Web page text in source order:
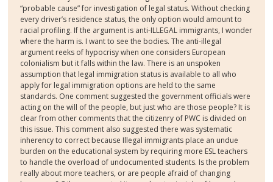
“probable cause” for investigation of legal status. Without checking
every driver’s residence status, the only option would amount to
racial profiling. If the argument is anti-ILLEGAL immigrants, I wonder
where the harm is. I want to see the bodies. The anti-illegal
argument reeks of hypocrisy when one considers European
colonialism but it falls within the law. There is an unspoken
assumption that legal immigration status is available to all who
apply for legal immigration options are held to the same
standards. One comment suggested the government officials were
acting on the will of the people, but just who are those people? It is
clear from other comments that the citizenry of PWC is divided on
this issue. This comment also suggested there was systematic
inherency to correct because Illegal immigrants place an undue
burden on the educational system by requiring more ESL teachers
to handle the overload of undocumented students. Is the problem
really about more teachers, or are people afraid of changing